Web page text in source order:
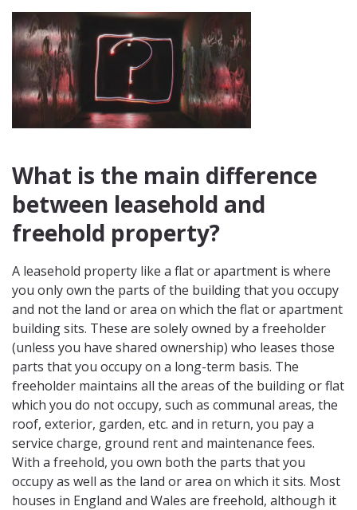
What is the main difference
between leasehold and
freehold property?
A leasehold property like a flat or apartment is where
you only own the parts of the building that you occupy
and not the land or area on which the flat or apartment
building sits. These are solely owned by a freeholder
(unless you have shared ownership) who leases those
parts that you occupy on a long-term basis. The
freeholder maintains all the areas of the building or flat
which you do not occupy, such as communal areas, the
roof, exterior, garden, etc. and in return, you pay a
service charge, ground rent and maintenance fees.
With a freehold, you own both the parts that you
occupy as well as the land or area on which it sits. Most
houses in England and Wales are freehold, although it